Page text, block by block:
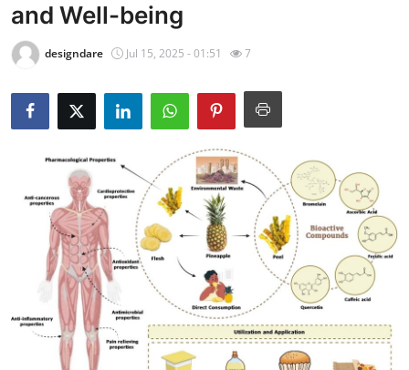
Press Release
Privacy Policy
About
News Network
Submit Press Release
Guest Posting
Advertise with US
Crypto
and Well-being
designdare Jul 15, 2025 - 01:51 7